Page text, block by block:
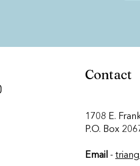
Contact
​1708 E.
P.O. Box
Email -